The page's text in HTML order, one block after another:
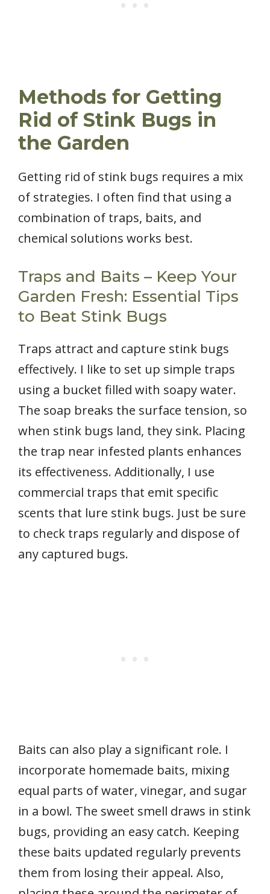
Methods for Getting
Rid of Stink Bugs in
the Garden
Getting rid of stink bugs requires a mix
of strategies. I often find that using a
combination of traps, baits, and
chemical solutions works best.
Traps and Baits – Keep Your
Garden Fresh: Essential Tips
to Beat Stink Bugs
Traps attract and capture stink bugs
effectively. I like to set up simple traps
using a bucket filled with soapy water.
The soap breaks the surface tension, so
when stink bugs land, they sink. Placing
the trap near infested plants enhances
its effectiveness. Additionally, I use
commercial traps that emit specific
scents that lure stink bugs. Just be sure
to check traps regularly and dispose of
any captured bugs.
Baits can also play a significant role. I
incorporate homemade baits, mixing
equal parts of water, vinegar, and sugar
in a bowl. The sweet smell draws in stink
bugs, providing an easy catch. Keeping
these baits updated regularly prevents
them from losing their appeal. Also,